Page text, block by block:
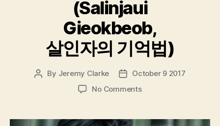
(Salinjaui
Gieokbeob,
살인자의 기억법)
Post
By Jeremy Clarke
PostOctober 9 2017
No Commentson
A